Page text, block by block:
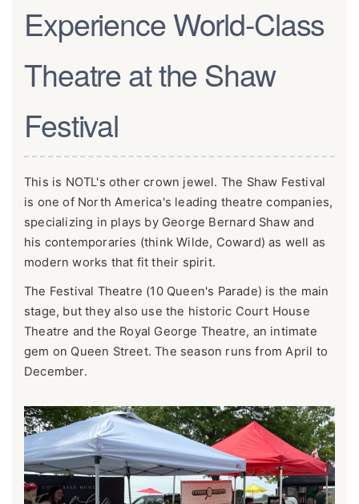
Experience World-Class
Theatre at the Shaw
Festival
This is NOTL's other crown jewel. The Shaw Festival
is one of North America's leading theatre companies,
specializing in plays by George Bernard Shaw and
his contemporaries (think Wilde, Coward) as well as
modern works that fit their spirit.
The Festival Theatre (10 Queen's Parade) is the main
stage, but they also use the historic Court House
Theatre and the Royal George Theatre, an intimate
gem on Queen Street. The season runs from April to
December.